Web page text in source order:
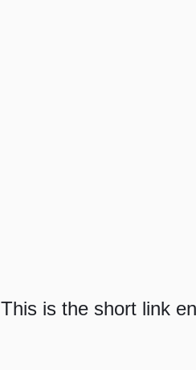
This is the short link